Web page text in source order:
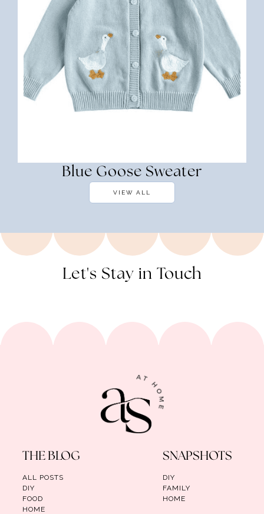
Blue Goose Sweater
VIEW ALL
Let's Stay in Touch
THE BLOG
ALL POSTS
DIY
FOOD
HOME
SNAPSHOTS
DIY
FAMILY
HOME